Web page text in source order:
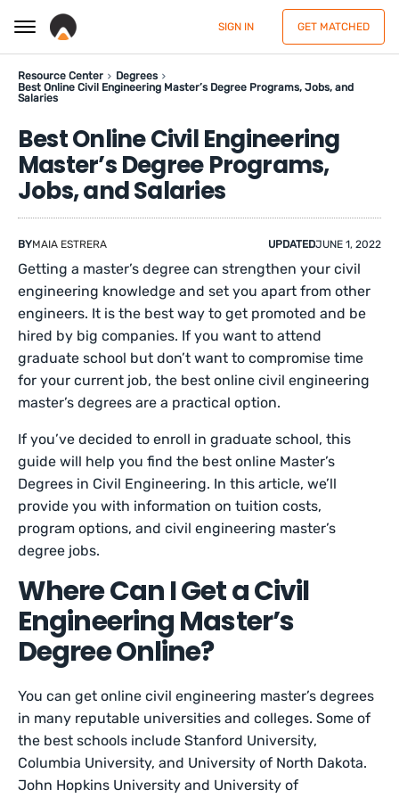
SIGN IN GET MATCHED
Resource Center
Degrees
Best Online Civil Engineering Master’s Degree Programs, Jobs, and
Salaries
Best Online Civil Engineering
Master’s Degree Programs,
Jobs, and Salaries
BYMAIA ESTRERA UPDATEDJUNE 1, 2022
Getting a master’s degree can strengthen your civil
engineering knowledge and set you apart from other
engineers. It is the best way to get promoted and be
hired by big companies. If you want to attend
graduate school but don’t want to compromise time
for your current job, the best online civil engineering
master’s degrees are a practical option.
If you’ve decided to enroll in graduate school, this
guide will help you find the best online Master’s
Degrees in Civil Engineering. In this article, we’ll
provide you with information on tuition costs,
program options, and civil engineering master’s
degree jobs.
Where Can I Get a Civil
Engineering Master’s
Degree Online?
You can get online civil engineering master’s degrees
in many reputable universities and colleges. Some of
the best schools include Stanford University,
Columbia University, and University of North Dakota.
John Hopkins University and University of